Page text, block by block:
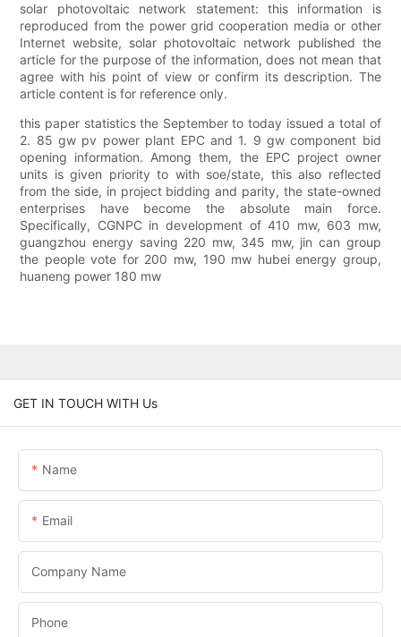
solar photovoltaic network statement: this information is
reproduced from the power grid cooperation media or other
Internet website, solar photovoltaic network published the
article for the purpose of the information, does not mean that
agree with his point of view or confirm its description. The
article content is for reference only.
this paper statistics the September to today issued a total of
2. 85 gw pv power plant EPC and 1. 9 gw component bid
opening information. Among them, the EPC project owner
units is given priority to with soe/state, this also reflected
from the side, in project bidding and parity, the state-owned
enterprises have become the absolute main force.
Specifically, CGNPC in development of 410 mw, 603 mw,
guangzhou energy saving 220 mw, 345 mw, jin can group
the people vote for 200 mw, 190 mw hubei energy group,
huaneng power 180 mw
GET IN TOUCH WITH Us
Name
Email
Company Name
Phone